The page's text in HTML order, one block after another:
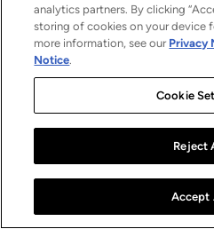
analytics partners. By clicking
storing of cookies on your device
more information, see our Privacy
Notice.
Cookie
Reject
Accept